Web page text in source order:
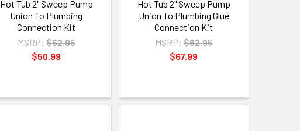
Hot Tub 2" Sweep Pump
Union To Plumbing
Connection Kit
MSRP: $62.95
$50.99
Hot Tub 2" Sweep Pump
Union To Plumbing Glue
Connection Kit
MSRP: $82.95
$67.99